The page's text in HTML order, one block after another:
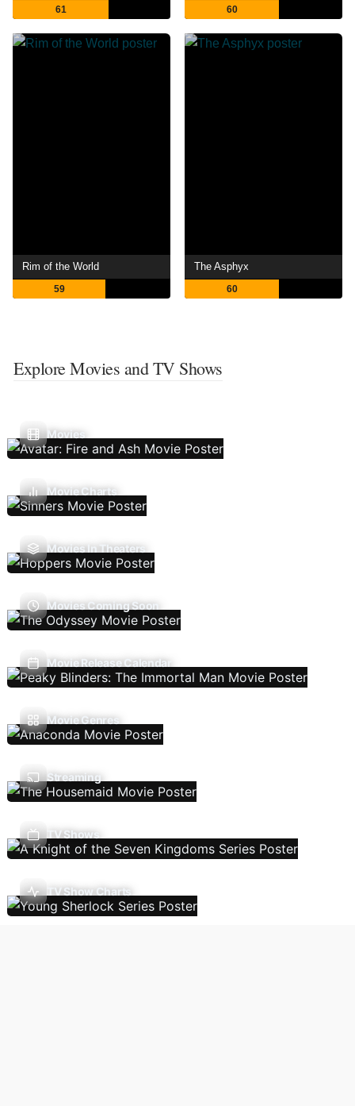
61 60
Rim of the World
59
The Asphyx
60
Explore Movies and TV Shows
Movies
Movie Charts
Movies In Theaters
Movies Coming Soon
Movie Release Calendar
Movie Genres
Streaming
TV Shows
TV Show Charts